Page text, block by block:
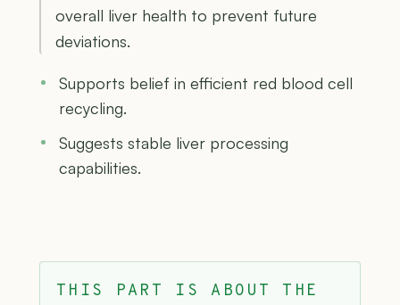
overall liver health to prevent future
deviations.
Supports belief in efficient red blood cell
recycling.
Suggests stable liver processing
capabilities.
THIS PART IS ABOUT THE